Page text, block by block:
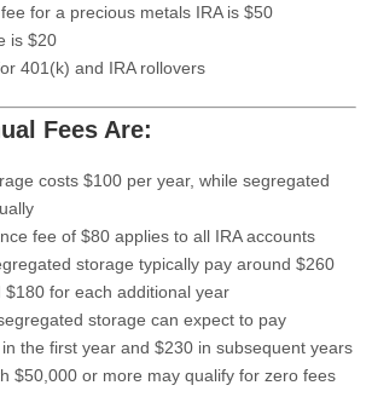
for a precious metals IRA is $50
is $20
401(k) and IRA rollovers
Fees Are:
costs $100 per year, while segregated
fee of $80 applies to all IRA accounts
storage typically pay around $260
for each additional year
storage can expect to pay
the first year and $230 in subsequent years
$50,000 or more may qualify for zero fees